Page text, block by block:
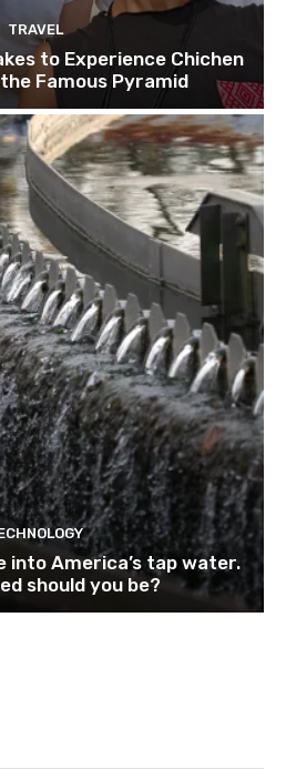
TRAVEL
to Experience Chichen
Famous Pyramid
into America’s tap water.
should you be?